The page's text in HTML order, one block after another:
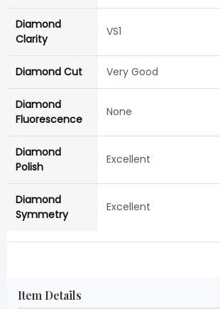
Diamond
Clarity
VS1
Diamond Cut Very Good
Diamond
Fluorescence
None
Diamond
Polish
Excellent
Diamond
Symmetry
Excellent
Item Details